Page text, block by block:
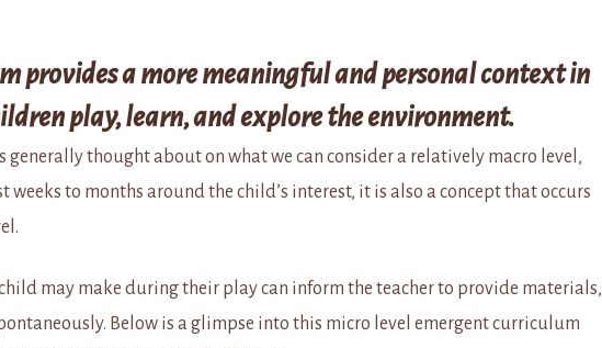
provides a more meaningful and personal context in
play, learn, and explore the environment.
thought about on what we can consider a relatively macro level,
weeks to months around the child’s interest, it is also a concept that occurs
may make during their play can inform the teacher to provide materials,
Below is a glimpse into this micro level emergent curriculum